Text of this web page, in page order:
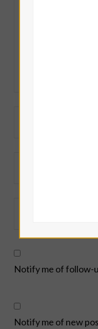
Notify me of follow-
Notify me of new